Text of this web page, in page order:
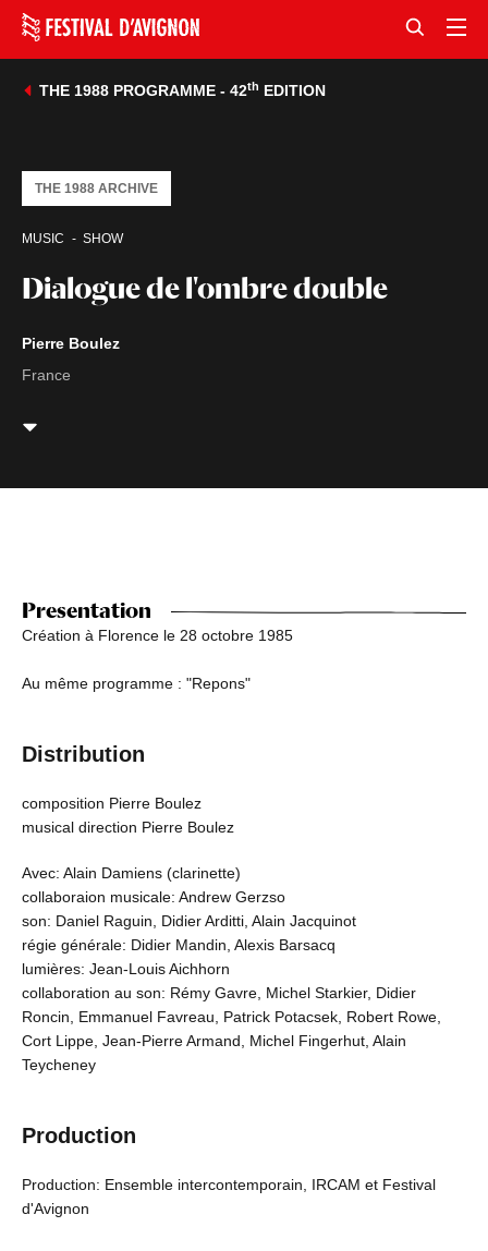
THE 1988 PROGRAMME - 42th EDITION
Dialogue de l'ombre double
MUSIC SHOW
THE 1988 ARCHIVE
Pierre Boulez
France
Presentation
Création à Florence le 28 octobre 1985
Au même programme : "Repons"
Distribution
composition Pierre Boulez
musical direction Pierre Boulez
Avec: Alain Damiens (clarinette)
collaboraion musicale: Andrew Gerzso
son: Daniel Raguin, Didier Arditti, Alain Jacquinot
régie générale: Didier Mandin, Alexis Barsacq
lumières: Jean-Louis Aichhorn
collaboration au son: Rémy Gavre, Michel Starkier, Didier
Roncin, Emmanuel Favreau, Patrick Potacsek, Robert Rowe,
Cort Lippe, Jean-Pierre Armand, Michel Fingerhut, Alain
Teycheney
Production
Production: Ensemble intercontemporain, IRCAM et Festival
d'Avignon